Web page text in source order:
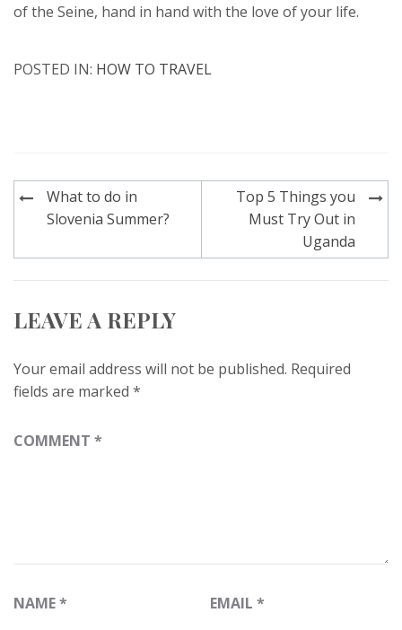
of the Seine, hand in hand with the love of your life.
POSTED IN: HOW TO TRAVEL
Post
navigation
What to do in
Slovenia Summer?
Top 5 Things you
Must Try Out in
Uganda
LEAVE A REPLY
Your email address will not be published. Required
fields are marked *
COMMENT *
NAME* EMAIL *